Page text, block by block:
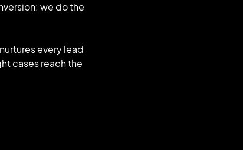
we do the
every lead
cases reach the